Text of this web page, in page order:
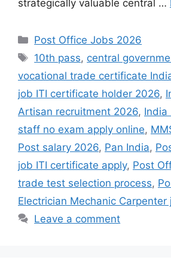
strategically valuable central …
Categories
Post Office Jobs 2026
Tags
10th pass, central
vocational trade certificate
job ITI certificate holder 2026,
Artisan recruitment 2026, India
staff no exam apply online,
Post salary 2026, Pan India,
job ITI certificate apply, Post
trade test selection process,
Electrician Mechanic Carpenter
Leave a comment